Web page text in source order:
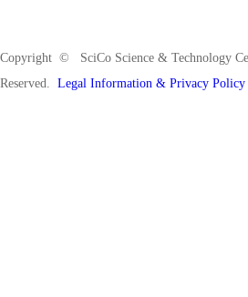
Copyright © SciCo Science & Technology
Reserved. Legal Information & Privacy Policy